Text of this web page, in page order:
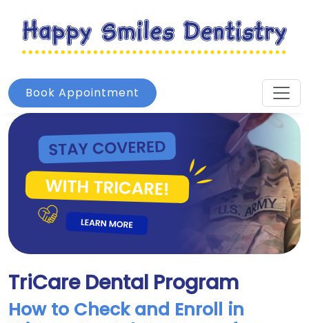
Book Appointment
TriCare Dental Program
How to Check and Enroll in